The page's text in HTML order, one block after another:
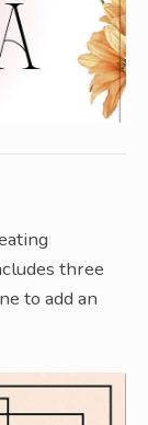
three
to add an